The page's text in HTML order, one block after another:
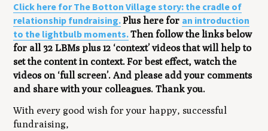
Click here for The Botton Village story: the cradle of
relationship fundraising.Plus here for an introduction
to the lightbulb moments.Then follow the links below
for all 32 LBMs plus 12 ‘context’ videos that will help to
set the content in context. For best effect, watch the
videos on ‘full screen’. And please add your comments
and share with your colleagues. Thank you.
With every good wish for your happy, successful
fundraising,